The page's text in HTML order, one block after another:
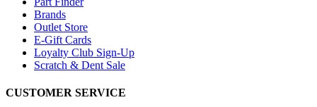
Brands
Outlet Store
E-Gift Cards
Loyalty Club Sign-Up
Scratch & Dent Sale
CUSTOMER SERVICE